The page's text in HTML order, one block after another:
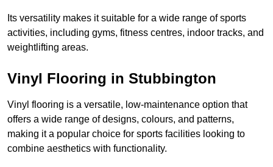
Its versatility makes it suitable for a wide range of sports
activities, including gyms, fitness centres, indoor tracks, and
weightlifting areas.
Vinyl Flooring in Stubbington
Vinyl flooring is a versatile, low-maintenance option that
offers a wide range of designs, colours, and patterns,
making it a popular choice for sports facilities looking to
combine aesthetics with functionality.